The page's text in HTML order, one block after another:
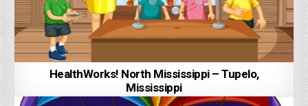
HealthWorks! North Mississippi – Tupelo,
Mississippi